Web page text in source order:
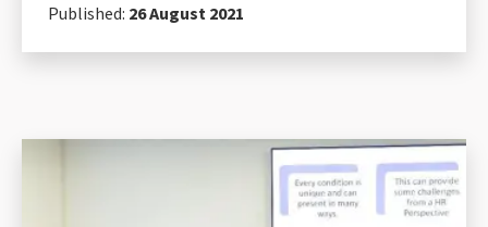
Published: 26 August 2021